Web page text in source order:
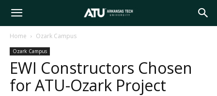
Arkansas
Tech
Home Ozark Campus
Ozark Campus
EWI Constructors Chosen
for ATU-Ozark Project